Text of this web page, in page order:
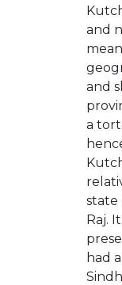
and
and
a
state
Raj.
had